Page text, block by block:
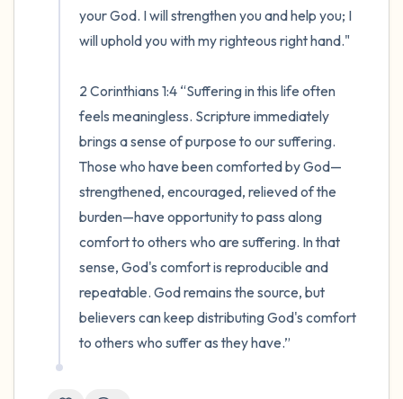
your God. I will strengthen you and help you; I
will uphold you with my righteous right hand."
2 Corinthians 1:4 “Suffering in this life often
feels meaningless. Scripture immediately
brings a sense of purpose to our suffering.
Those who have been comforted by God—
strengthened, encouraged, relieved of the
burden—have opportunity to pass along
comfort to others who are suffering. In that
sense, God's comfort is reproducible and
repeatable. God remains the source, but
believers can keep distributing God's comfort
to others who suffer as they have.”